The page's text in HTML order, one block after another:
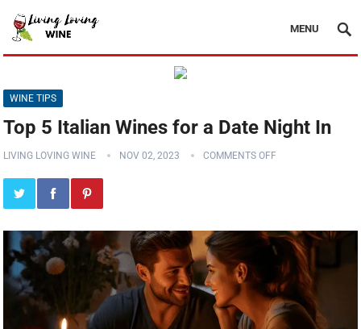
MENU
WINE TIPS
Top 5 Italian Wines for a Date Night In
LIVING LOVING WINE NOV 02, 2023 COMMENTS OFF